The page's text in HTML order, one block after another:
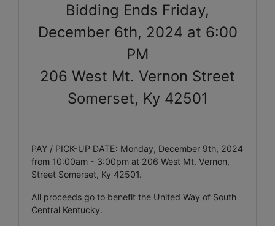
Bidding Ends Friday,
December 6th, 2024 at 6:00
PM
206 West Mt. Vernon Street
Somerset, Ky 42501
PAY / PICK-UP DATE: Monday, December 9th, 2024
from 10:00am - 3:00pm at 206 West Mt. Vernon,
Street Somerset, Ky 42501.
All proceeds go to benefit the United Way of South
Central Kentucky.